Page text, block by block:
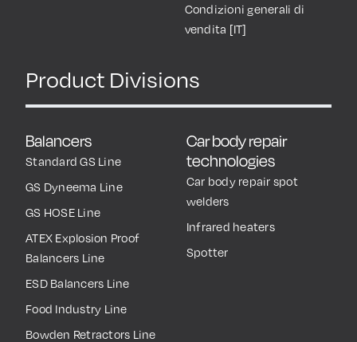
Condizioni generali di
vendita [IT]
Product Divisions
Balancers
Standard GS Line
GS Dyneema Line
GS HOSE Line
ATEX Explosion Proof
Balancers Line
ESD Balancers Line
Food Industry Line
Bowden Retractors Line
Car body repair
technologies
Car body repair spot
welders
Infrared heaters
Spotter